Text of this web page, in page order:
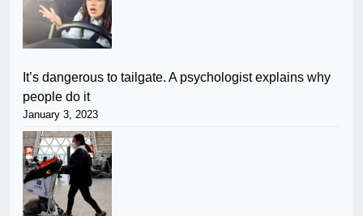
It’s dangerous to tailgate. A psychologist explains why
people do it
January 3, 2023